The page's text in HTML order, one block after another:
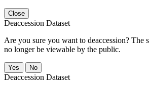
Close
Deaccession Dataset
Are you sure you want to deaccession? The
no longer be viewable by the public.
No
Deaccession Dataset